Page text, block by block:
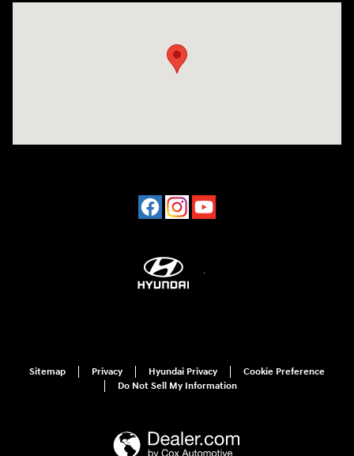
Sitemap Privacy Hyundai Privacy
Cookie Preference
Do Not Sell My Information